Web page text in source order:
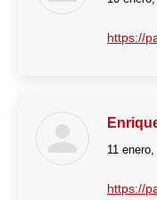
https://
dice:
11
https://